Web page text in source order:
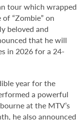
tour which wrapped
“Zombie” on
beloved and
that he will
in 2026 for a 24-
year for the
a powerful
at the MTV’s
he also announced